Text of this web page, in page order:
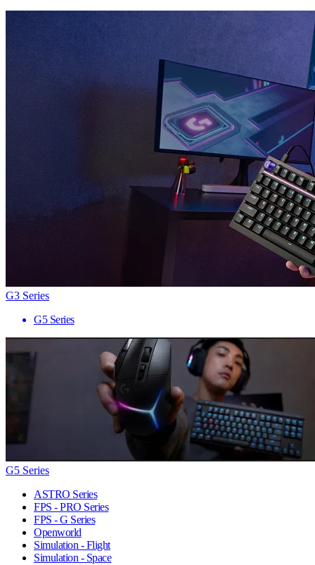
G3 Series
G5 Series
G5 Series
ASTRO Series
FPS - PRO Series
FPS - G Series
Openworld
Simulation - Flight
Simulation - Space